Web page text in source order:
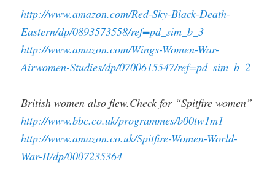
http://www.amazon.com/Red-Sky-Black-Death-
Eastern/dp/0893573558/ref=pd_sim_b_3
http://www.amazon.com/Wings-Women-War-
Airwomen-Studies/dp/0700615547/ref=pd_sim_b_2
British women also flew.Check for “Spitfire women”
http://www.bbc.co.uk/programmes/b00tw1m1
http://www.amazon.co.uk/Spitfire-Women-World-
War-II/dp/0007235364